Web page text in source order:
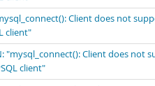
Client does not
client"
"mysql_connect(): Client does
client"